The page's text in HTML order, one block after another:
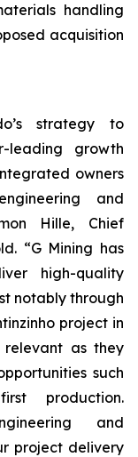
handling
acquisition
strategy to
leading growth
owners
and
Hille, Chief
“G Mining has
high-quality
notably through
project in
relevant as they
such
production.
and
project delivery